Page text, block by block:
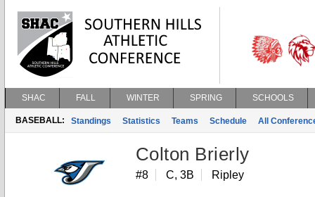
SHAC FALL WINTER SPRING SCHOOLS
BASEBALL: Standings Statistics Teams Schedule All
Colton Brierly
#8 C, 3B Ripley